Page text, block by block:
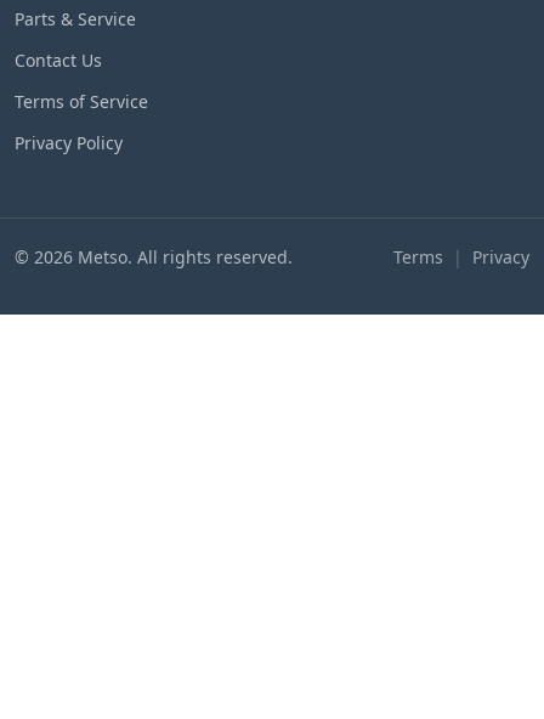
Parts & Service
Contact Us
Terms of Service
Privacy Policy
© 2026 Metso. All rights reserved. Terms | Privacy